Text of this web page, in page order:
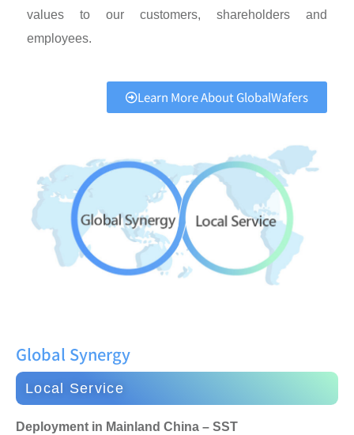
values to our customers, shareholders and
employees.
Learn More About GlobalWafers
Global Synergy
Local Service
Deployment in Mainland China – SST